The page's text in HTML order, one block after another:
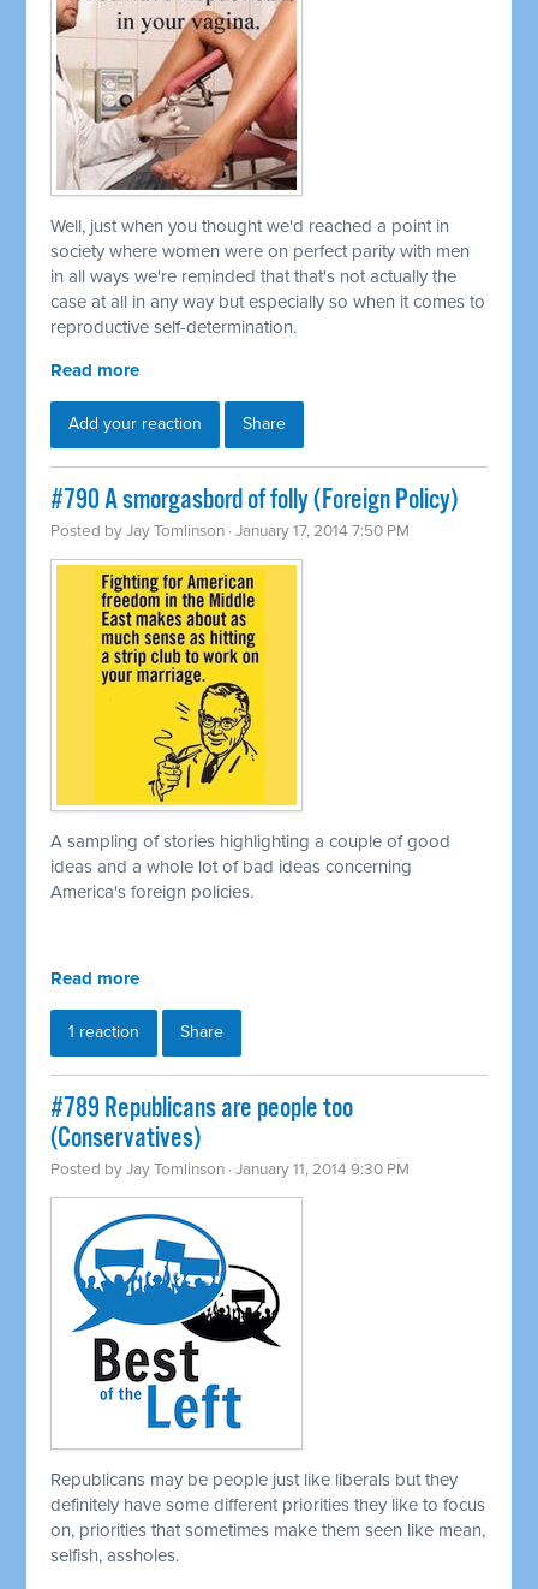
Well, just when you thought we'd reached a point in
society where women were on perfect parity with men
in all ways we're reminded that that's not actually the
case at all in any way but especially so when it comes to
reproductive self-determination.
Read more
Add your reaction Share
#790 A smorgasbord of folly (Foreign Policy)
Posted byJay Tomlinson · January 17, 2014 7:50 PM
A sampling of stories highlighting a couple of good
ideas and a whole lot of bad ideas concerning
America's foreign policies.
Read more
1 reaction Share
#789 Republicans are people too
(Conservatives)
Posted byJay Tomlinson · January 11, 2014 9:30 PM
Republicans may be people just like liberals but they
definitely have some different priorities they like to focus
on, priorities that sometimes make them seen like mean,
selfish, assholes.